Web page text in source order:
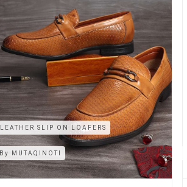
LEATHER SLIP ON LOAFERS
By MUTAQINOTI